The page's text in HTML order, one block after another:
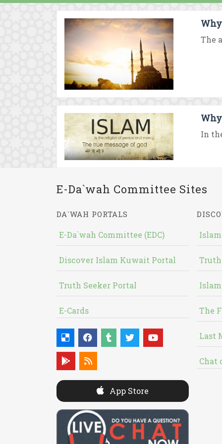
The
In
E-Da`wah Committee Sites
DA`WAH PORTALS
E-Da`wah Committee (EDC)
Discover Islam Kuwait Portal
Truth Seeker Portal
E-Cards
App Store
The
Last
Chat